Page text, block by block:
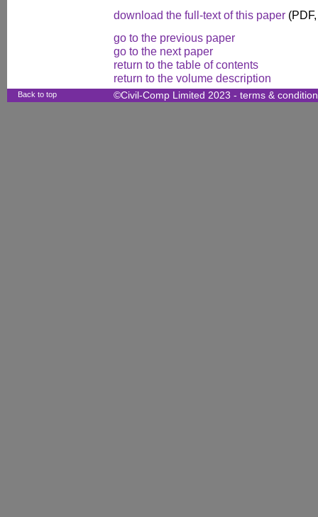
download the full-text of this paper
go to the previous paper
go to the next paper
return to the table of contents
return to the volume description
Back to top ©Civil-Comp Limited 2023 - terms &